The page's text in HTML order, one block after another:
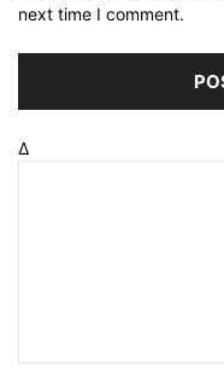
next time I comment.
Δ